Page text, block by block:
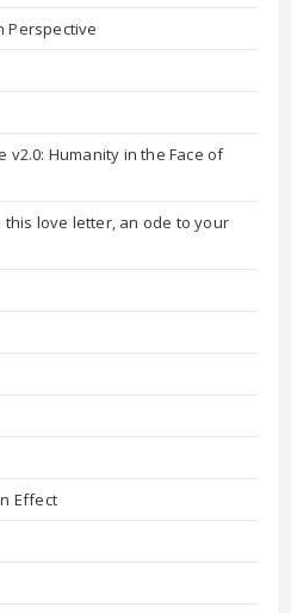
Perspective
v2.0: Humanity in the Face of
love letter, an ode to your
Effect